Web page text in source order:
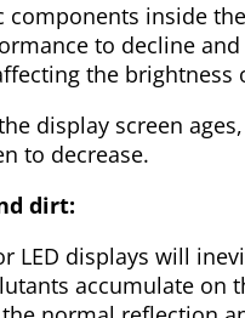
components inside
to decline
the brightness
display screen
to decrease.
dirt:
LED displays will
accumulate on